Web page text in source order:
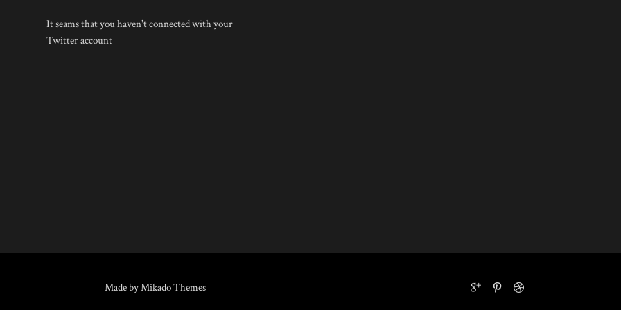
It seams that you haven't connected with your
Twitter account
Made by Mikado Themes